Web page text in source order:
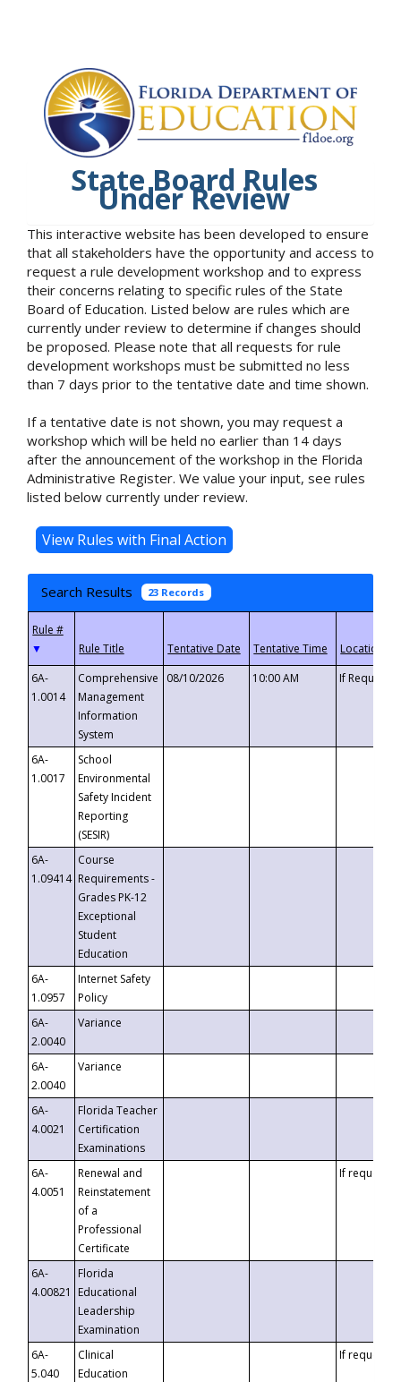
State Board Rules
Under Review
This interactive website has been developed to ensure
that all stakeholders have the opportunity and access to
request a rule development workshop and to express
their concerns relating to specific rules of the State
Board of Education. Listed below are rules which are
currently under review to determine if changes should
be proposed. Please note that all requests for rule
development workshops must be submitted no less
than 7 days prior to the tentative date and time shown.
If a tentative date is not shown, you may request a
workshop which will be held no earlier than 14 days
after the announcement of the workshop in the Florida
Administrative Register. We value your input, see rules
listed below currently under review.
Search Results 23 Records
▼
6A-
1.0014
Comprehensive
Management
Information
System
08/10/2026 10:00 AM If
6A-
1.0017
School
Environmental
Safety Incident
Reporting
(SESIR)
6A-
1.09414
Course
Requirements -
Grades PK-12
Exceptional
Student
Education
6A-
1.0957
Internet Safety
Policy
6A-
2.0040
Variance
6A-
2.0040
Variance
6A-
4.0021
Florida Teacher
Certification
Examinations
6A-
4.0051
Renewal and
Reinstatement
of a
Professional
Certificate
If requested
6A-
4.00821
Florida
Educational
Leadership
Examination
6A-
5.040
Clinical
Education
If requested